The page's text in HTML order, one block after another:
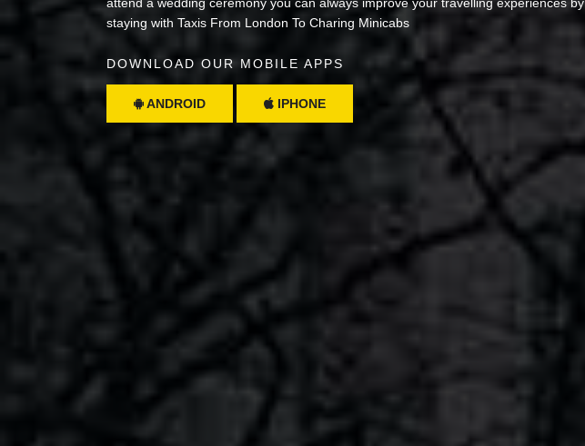
staying with Taxis From London To Charing Minicabs
DOWNLOAD OUR MOBILE APPS
ANDROID IPHONE